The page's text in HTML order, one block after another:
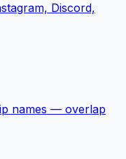
Discord,
names — overlap